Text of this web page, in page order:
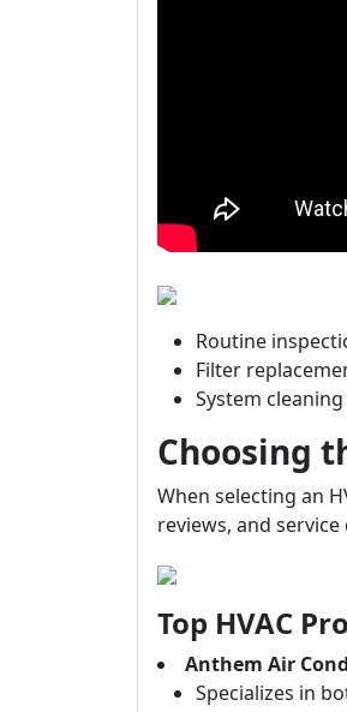
Routine
Filter
System cleaning
Choosing
When selecting an
reviews, and
Top HVAC
Anthem Air
Specializes in